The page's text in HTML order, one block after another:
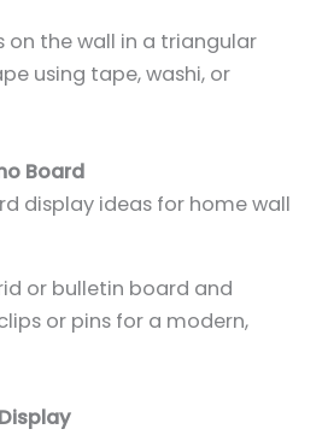
on the wall in a triangular
using tape, washi, or
Board
or bulletin board and
or pins for a modern,